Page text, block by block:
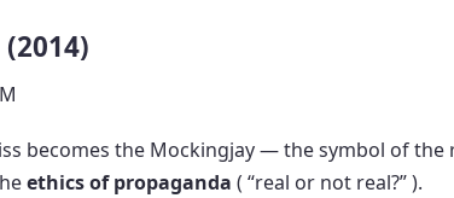
becomes the Mockingjay — the symbol of
ethics of propaganda ( “real or not real?” ).